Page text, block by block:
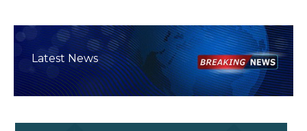
Latest News